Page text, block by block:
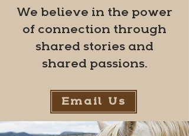
We believe in the power
of connection through
shared stories and
shared passions.
Email Us